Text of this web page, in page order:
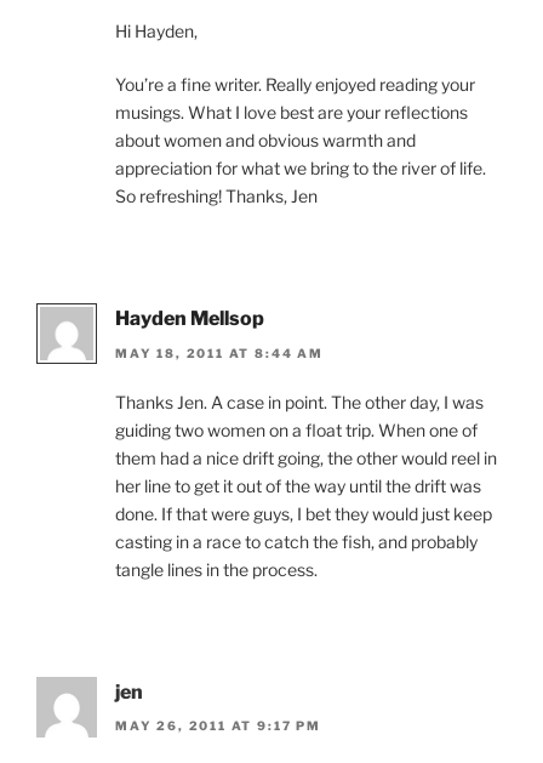
Hi Hayden,
You’re a fine writer. Really enjoyed reading your
musings. What I love best are your reflections
about women and obvious warmth and
appreciation for what we bring to the river of life.
So refreshing! Thanks, Jen
Hayden Mellsop
MAY 18, 2011 AT 8:44 AM
Thanks Jen. A case in point. The other day, I was
guiding two women on a float trip. When one of
them had a nice drift going, the other would reel in
her line to get it out of the way until the drift was
done. If that were guys, I bet they would just keep
casting in a race to catch the fish, and probably
tangle lines in the process.
jen
MAY 26, 2011 AT 9:17 PM